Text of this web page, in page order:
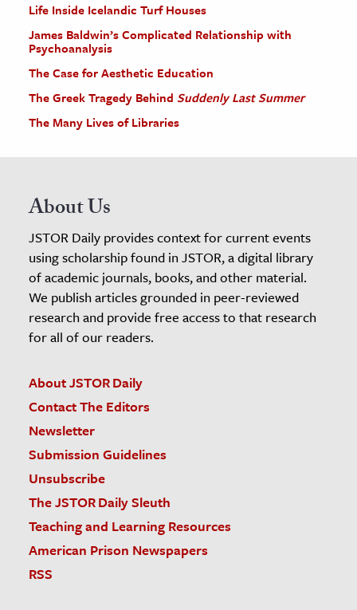
Life Inside Icelandic Turf Houses
James Baldwin’s Complicated Relationship with
Psychoanalysis
The Case for Aesthetic Education
The Greek Tragedy Behind Suddenly Last Summer
The Many Lives of Libraries
About Us
JSTOR Daily provides context for current events
using scholarship found in JSTOR, a digital library
of academic journals, books, and other material.
We publish articles grounded in peer-reviewed
research and provide free access to that research
for all of our readers.
About JSTOR Daily
Contact The Editors
Newsletter
Submission Guidelines
Unsubscribe
The JSTOR Daily Sleuth
Teaching and Learning Resources
American Prison Newspapers
RSS